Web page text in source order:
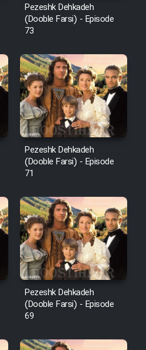
Pezeshk Dehkadeh
(Dooble Farsi) - Episode
73
Pezeshk Dehkadeh
(Dooble Farsi) - Episode
71
Pezeshk Dehkadeh
(Dooble Farsi) - Episode
69